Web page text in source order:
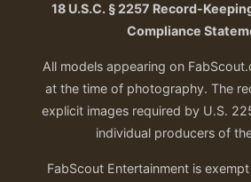
18 U.S.C. § 2257 Record-
Compliance
All models appearing on
at the time of photography. The
explicit images required by U.S.
individual producers of
FabScout Entertainment is